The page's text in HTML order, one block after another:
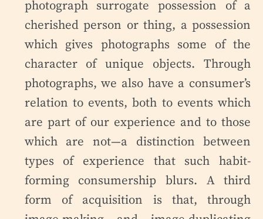
photograph surrogate possession of a
cherished person or thing, a possession
which gives photographs some of the
character of unique objects. Through
photographs, we also have a consumer’s
relation to events, both to events which
are part of our experience and to those
which are not—a distinction between
types of experience that such habit-
forming consumership blurs. A third
form of acquisition is that, through